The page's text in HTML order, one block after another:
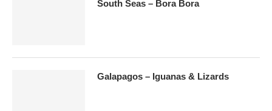
South Seas – Bora Bora
Galapagos – Iguanas & Lizards